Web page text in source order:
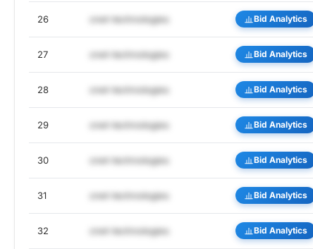
26 cnet-technologies Bid Analytics
27 cnet-technologies Bid Analytics
28 cnet-technologies Bid Analytics
29 cnet-technologies Bid Analytics
30 cnet-technologies Bid Analytics
31 cnet-technologies Bid Analytics
32 cnet-technologies Bid Analytics